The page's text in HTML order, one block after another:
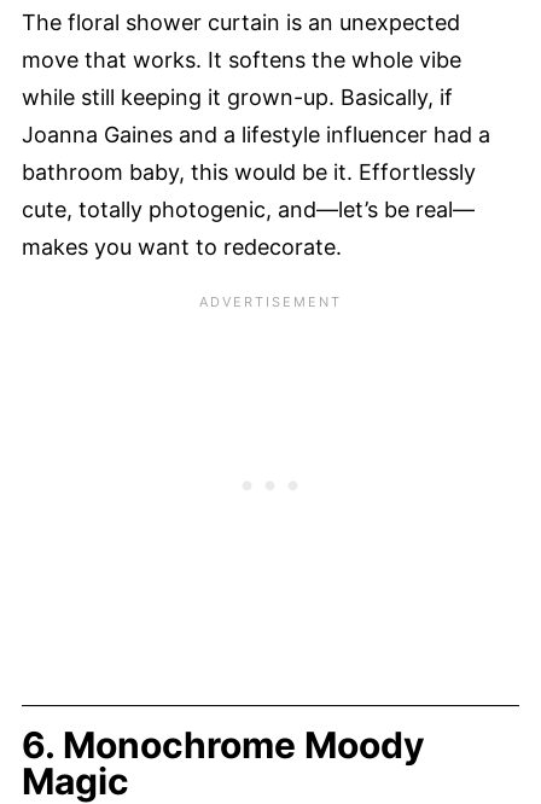
The floral shower curtain is an unexpected
move that works. It softens the whole vibe
while still keeping it grown-up. Basically, if
Joanna Gaines and a lifestyle influencer had a
bathroom baby, this would be it. Effortlessly
cute, totally photogenic, and—let’s be real—
makes you want to redecorate.
6. Monochrome Moody
Magic